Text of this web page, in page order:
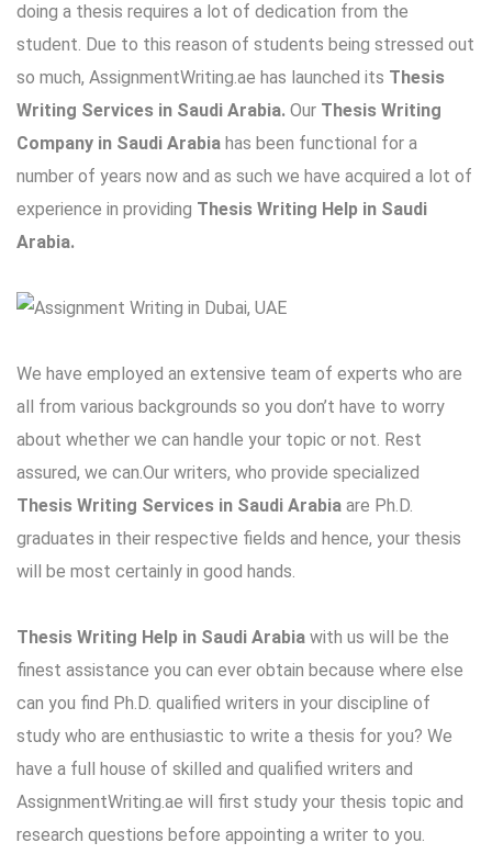
doing a thesis requires a lot of dedication from the
student. Due to this reason of students being stressed out
so much, AssignmentWriting.ae has launched its Thesis
Writing Services in Saudi Arabia. Our Thesis Writing
Company in Saudi Arabia has been functional for a
number of years now and as such we have acquired a lot of
experience in providing Thesis Writing Help in Saudi
Arabia.
We have employed an extensive team of experts who are
all from various backgrounds so you don’t have to worry
about whether we can handle your topic or not. Rest
assured, we can.Our writers, who provide specialized
Thesis Writing Services in Saudi Arabia are Ph.D.
graduates in their respective fields and hence, your thesis
will be most certainly in good hands.
Thesis Writing Help in Saudi Arabia with us will be the
finest assistance you can ever obtain because where else
can you find Ph.D. qualified writers in your discipline of
study who are enthusiastic to write a thesis for you? We
have a full house of skilled and qualified writers and
AssignmentWriting.ae will first study your thesis topic and
research questions before appointing a writer to you.